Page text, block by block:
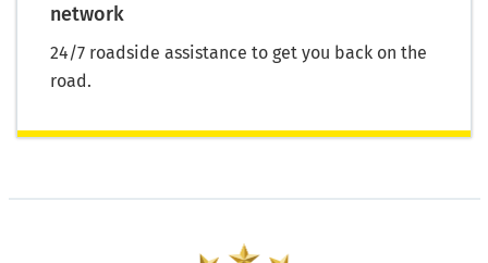
network
24/7 roadside assistance to get you back on the
road.